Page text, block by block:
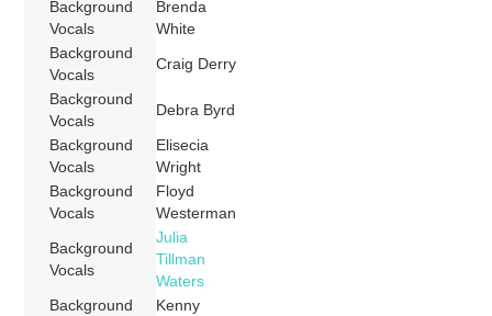
Background
Vocals
Brenda
White
Background
Vocals
Craig Derry
Background
Vocals
Debra Byrd
Background
Vocals
Elisecia
Wright
Background
Vocals
Floyd
Westerman
Background
Vocals
Julia
Tillman
Waters
Background
Kenny